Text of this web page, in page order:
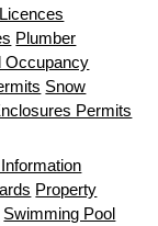
Plumber
Occupancy
Snow
Permits
Property
Swimming Pool